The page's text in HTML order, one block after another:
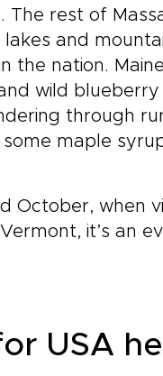
rest of
and
the nation.
wild blueberry
through
maple
October, when
it’s an
USA